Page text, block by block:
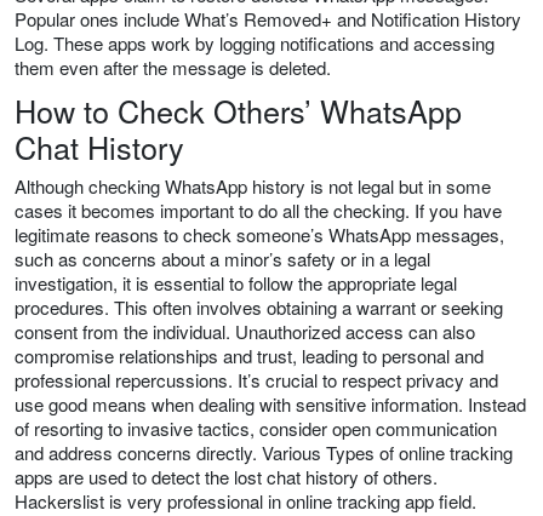
Popular ones include What’s Removed+ and Notification History
Log. These apps work by logging notifications and accessing
them even after the message is deleted.
How to Check Others’ WhatsApp
Chat History
Although checking WhatsApp history is not legal but in some
cases it becomes important to do all the checking. If you have
legitimate reasons to check someone’s WhatsApp messages,
such as concerns about a minor’s safety or in a legal
investigation, it is essential to follow the appropriate legal
procedures. This often involves obtaining a warrant or seeking
consent from the individual. Unauthorized access can also
compromise relationships and trust, leading to personal and
professional repercussions. It’s crucial to respect privacy and
use good means when dealing with sensitive information. Instead
of resorting to invasive tactics, consider open communication
and address concerns directly. Various Types of online tracking
apps are used to detect the lost chat history of others.
Hackerslist is very professional in online tracking app field.